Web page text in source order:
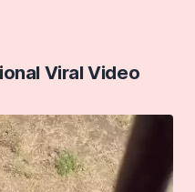
Viral Video